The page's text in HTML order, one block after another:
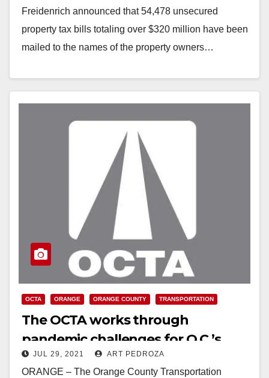
Freidenrich announced that 54,478 unsecured
property tax bills totaling over $320 million have been
mailed to the names of the property owners…
OCTA ORANGE ORANGE COUNTY TRANSPORTATION
The OCTA works through
pandemic challenges for O.C.’s
transportation future
JUL 29, 2021 ART PEDROZA
ORANGE – The Orange County Transportation